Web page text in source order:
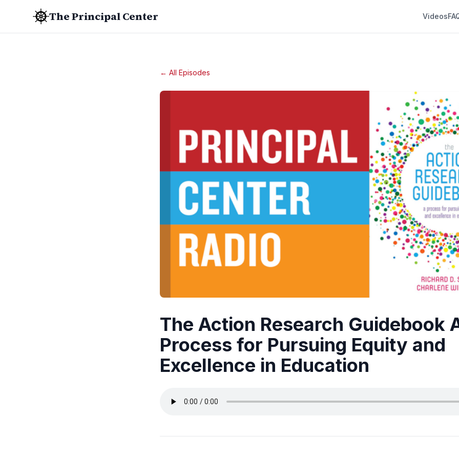
The Principal Center Videos
← All Episodes
The Action Research Guidebook
Process for Pursuing Equity and
Excellence in Education